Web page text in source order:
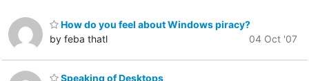
How do you feel about Windows piracy?
by feba thatl
04 Oct '07
Speaking of Desktops